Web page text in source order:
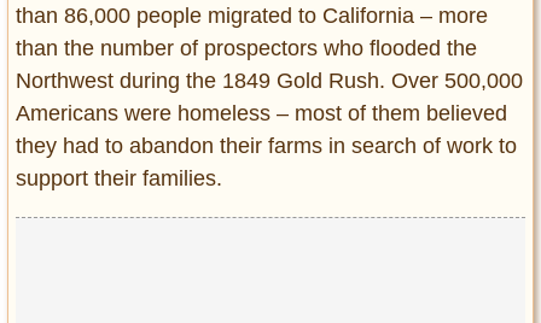
than 86,000 people migrated to California – more
than the number of prospectors who flooded the
Northwest during the 1849 Gold Rush. Over 500,000
Americans were homeless – most of them believed
they had to abandon their farms in search of work to
support their families.